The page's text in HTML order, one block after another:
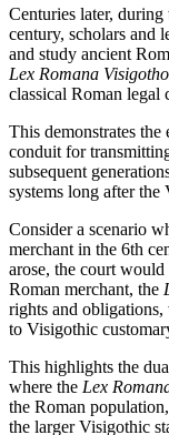
Centuries later,
century, scholars and
and study ancient
Lex Romana
classical Roman legal
This demonstrates
conduit for
subsequent
systems long after
Consider a scenario
merchant in the 6th
arose, the court
Roman merchant, the
rights and
to Visigothic
This highlights the
where the Lex
the Roman
the larger Visigothic